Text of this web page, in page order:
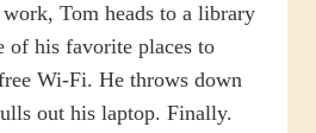
Tom heads to a library
of his favorite places to
Wi-Fi. He throws down
out his laptop. Finally.